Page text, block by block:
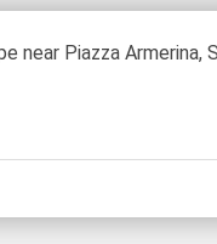
near Piazza Armerina,